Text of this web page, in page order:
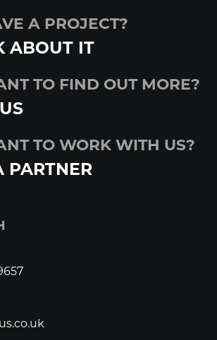
A PROJECT?
ABOUT IT
TO FIND OUT MORE?
TO WORK WITH US?
PARTNER